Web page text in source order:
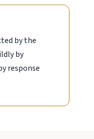
by the
by
response